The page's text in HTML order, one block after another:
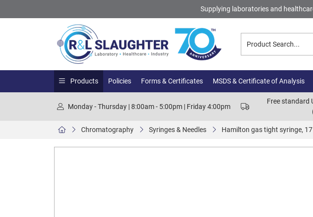
Supplying laboratories and
Products Policies Forms & Certificates MSDS & Certificate of Analysis
Monday - Thursday | 8:00am - 5:00pm | Friday 4:00pm
Free standard
Chromatography Syringes & Needles Hamilton gas tight syringe,